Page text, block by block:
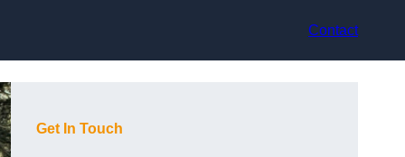
Contact
Get In Touch